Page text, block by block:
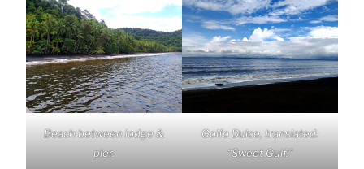
Beach between lodge &
pier.
Golfo Dulce, translated:
“Sweet Gulf.”